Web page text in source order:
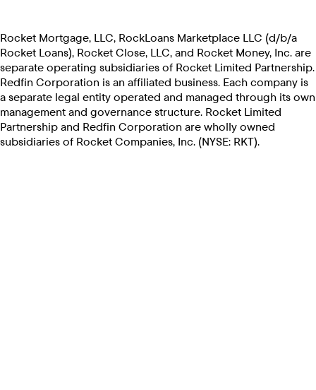
Rocket Mortgage, LLC, RockLoans Marketplace LLC (d/b/a
Rocket Loans), Rocket Close, LLC, and Rocket Money, Inc. are
separate operating subsidiaries of Rocket Limited Partnership.
Redfin Corporation is an affiliated business. Each company is
a separate legal entity operated and managed through its own
management and governance structure. Rocket Limited
Partnership and Redfin Corporation are wholly owned
subsidiaries of Rocket Companies, Inc. (NYSE: RKT).